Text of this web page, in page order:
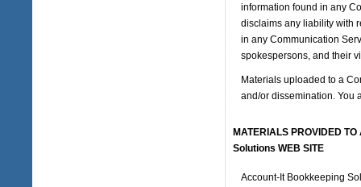
information found in any
disclaims any liability with
in any Communication
spokespersons, and their
Materials uploaded to a
and/or dissemination. You
MATERIALS PROVIDED
Solutions WEB SITE
Account-It Bookkeeping